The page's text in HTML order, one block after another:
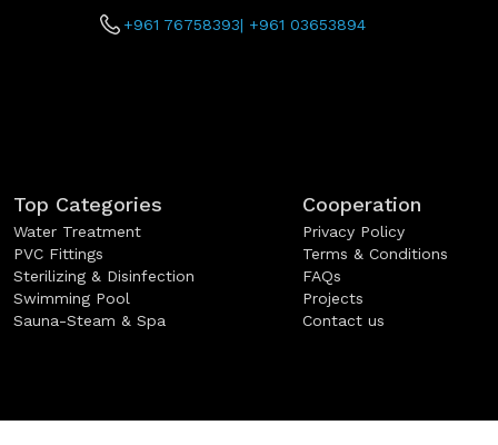
+961 76758393| +961 03653894
Top Categories
Water Treatment
PVC Fittings
Sterilizing & Disinfection
Swimming Pool
Sauna-Steam & Spa
Cooperation
Privacy Policy
Terms & Conditions
FAQs
Projects
Contact us